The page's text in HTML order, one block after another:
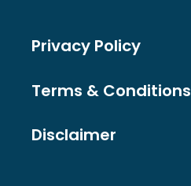
Privacy Policy
Terms & Conditions
Disclaimer